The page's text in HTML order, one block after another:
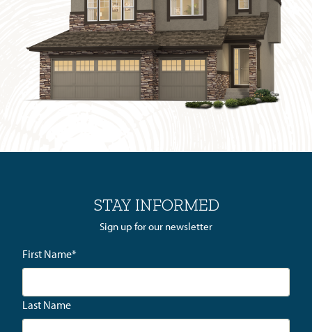
STAY INFORMED
Sign up for our newsletter
First Name*
Last Name